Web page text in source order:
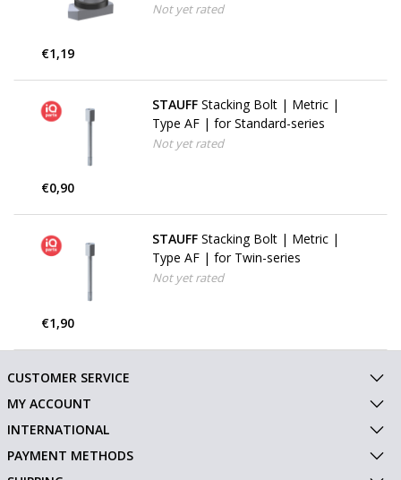
Not yet rated
€1,19
STAUFF Stacking Bolt | Metric |
Type AF | for Standard-series
Not yet rated
€0,90
STAUFF Stacking Bolt | Metric |
Type AF | for Twin-series
Not yet rated
€1,90
CUSTOMER SERVICE
MY ACCOUNT
INTERNATIONAL
PAYMENT METHODS